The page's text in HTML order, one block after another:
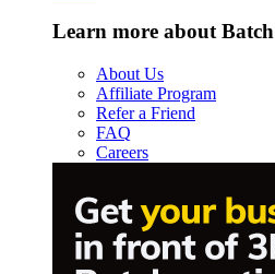
Learn more about Batch
About Us
Affiliate Program
Refer a Friend
FAQ
Careers